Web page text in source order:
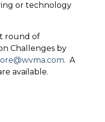
or technology
round of
Challenges by
. A
available.